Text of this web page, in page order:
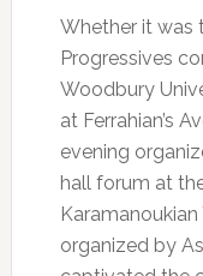
Whether it was
Progressives
Woodbury
at Ferrahian’s
evening
hall forum at
organized by